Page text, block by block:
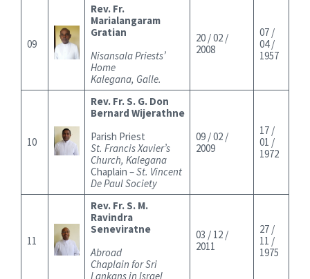
09
Rev. Fr.
Marialangaram
Gratian
Nisansala Priests’
Home
Kalegana, Galle.
20 / 02 /
2008
07 /
04 /
1957
10
Rev. Fr. S. G. Don
Bernard Wijerathne
Parish Priest
St. Francis Xavier’s
Church, Kalegana
Chaplain –St. Vincent
De Paul Society
09 / 02 /
2009
17 /
01 /
1972
11
Rev. Fr. S. M.
Ravindra
Seneviratne
Abroad
Chaplain for Sri
Lankans in Israel
03 / 12 /
2011
27 /
11 /
1975